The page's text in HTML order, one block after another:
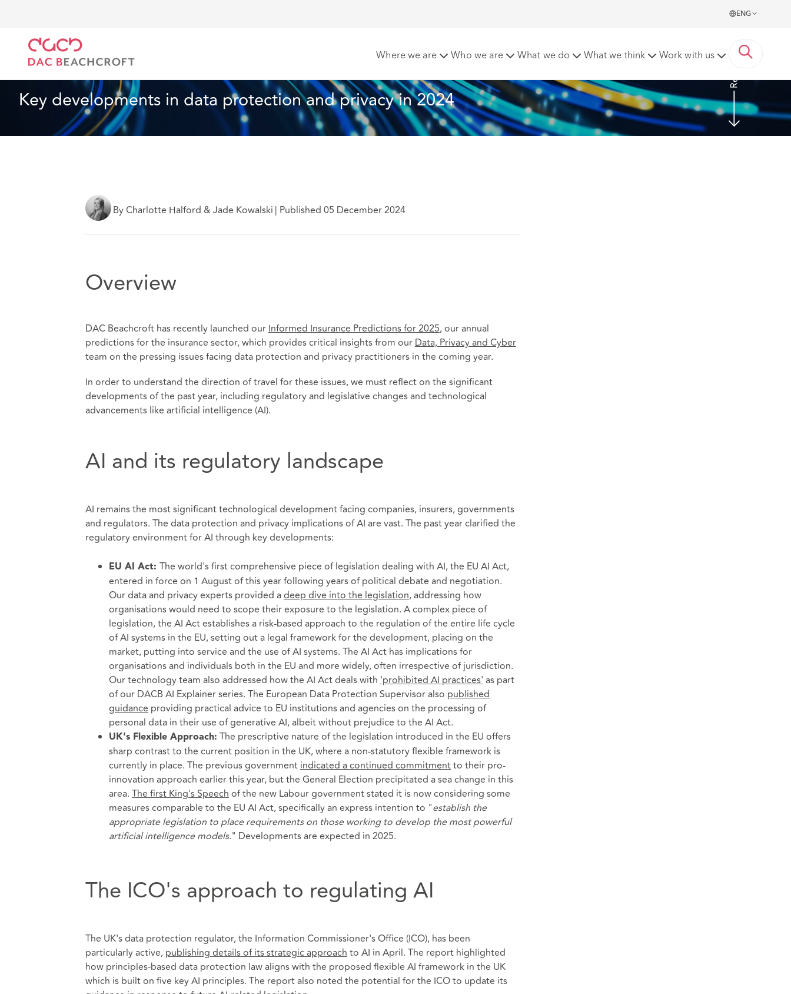
ENG
Where we are Who we are What we do What we think Work with us
Key developments in data protection and privacy in 2024
Read more
By Charlotte Halford & Jade Kowalski | Published 05 December 2024
Overview
DAC Beachcroft has recently launched our Informed Insurance Predictions for 2025, our annual
predictions for the insurance sector, which provides critical insights from our Data, Privacy and Cyber
team on the pressing issues facing data protection and privacy practitioners in the coming year.
In order to understand the direction of travel for these issues, we must reflect on the significant
developments of the past year, including regulatory and legislative changes and technological
advancements like artificial intelligence (AI).
AI and its regulatory landscape
AI remains the most significant technological development facing companies, insurers, governments
and regulators. The data protection and privacy implications of AI are vast. The past year clarified the
regulatory environment for AI through key developments:
EU AI Act: The world's first comprehensive piece of legislation dealing with AI, the EU AI Act,
entered in force on 1 August of this year following years of political debate and negotiation.
Our data and privacy experts provided adeep dive into the legislation, addressing how
organisations would need to scope their exposure to the legislation. A complex piece of
legislation, the AI Act establishes a risk-based approach to the regulation of the entire life cycle
of AI systems in the EU, setting out a legal framework for the development, placing on the
market, putting into service and the use of AI systems. The AI Act has implications for
organisations and individuals both in the EU and more widely, often irrespective of jurisdiction.
Our technology team also addressed how the AI Act deals with 'prohibited AI practices'as part
of our DACB AI Explainer series. The European Data Protection Supervisor also published
guidanceproviding practical advice to EU institutions and agencies on the processing of
personal data in their use of generative AI, albeit without prejudice to the AI Act.
UK's Flexible Approach: The prescriptive nature of the legislation introduced in the EU offers
sharp contrast to the current position in the UK, where a non-statutory flexible framework is
currently in place. The previous governmentindicated a continued commitmentto their pro-
innovation approach earlier this year, but the General Election precipitated a sea change in this
area. The first King's Speechof the new Labour government stated it is now considering some
measures comparable to the EU AI Act, specifically an express intention to "establish the
appropriate legislation to place requirements on those working to develop the most powerful
artificial intelligence models." Developments are expected in 2025.
The ICO's approach to regulating AI
The UK's data protection regulator, the Information Commissioner's Office (ICO), has been
particularly active, publishing details of its strategic approachto AI in April. The report highlighted
how principles-based data protection law aligns with the proposed flexible AI framework in the UK
which is built on five key AI principles. The report also noted the potential for the ICO to update its